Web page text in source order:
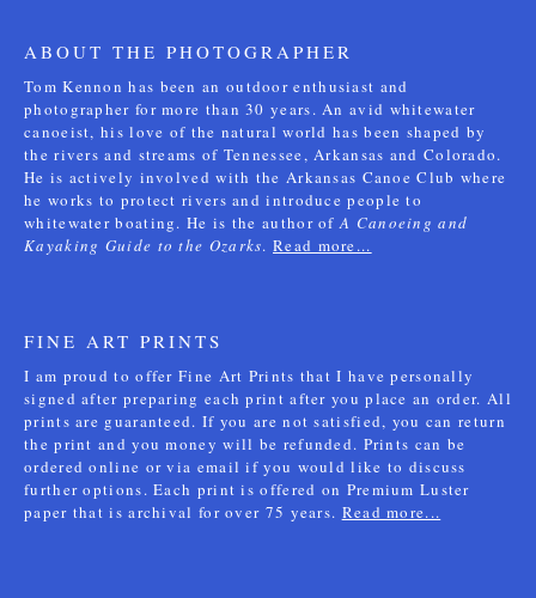
ABOUT THE PHOTOGRAPHER
Tom Kennon has been an outdoor enthusiast and
photographer for more than 30 years. An avid whitewater
canoeist, his love of the natural world has been shaped by
the rivers and streams of Tennessee, Arkansas and Colorado.
He is actively involved with the Arkansas Canoe Club where
he works to protect rivers and introduce people to
whitewater boating. He is the author ofA Canoeing and
Kayaking Guide to the Ozarks.Read more...
FINE ART PRINTS
I am proud to offer Fine Art Prints that I have personally
signed after preparing each print after you place an order. All
prints are guaranteed. If you are not satisfied, you can return
the print and you money will be refunded. Prints can be
ordered online or via email if you would like to discuss
further options. Each print is offered on Premium Luster
paper that is archival for over 75 years. Read more...